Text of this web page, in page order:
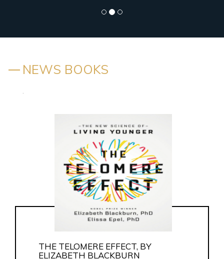
NEWS BOOKS
.
THE TELOMERE EFFECT, BY
ELIZABETH BLACKBURN